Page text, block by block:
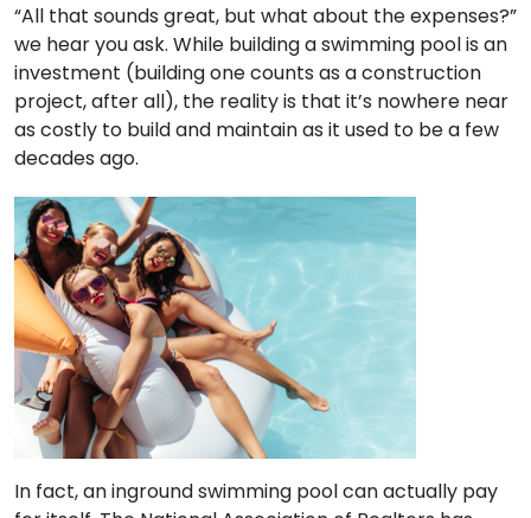
“All that sounds great, but what about the expenses?”
we hear you ask. While building a swimming pool is an
investment (building one counts as a construction
project, after all), the reality is that it’s nowhere near
as costly to build and maintain as it used to be a few
decades ago.
In fact, an inground swimming pool can actually pay